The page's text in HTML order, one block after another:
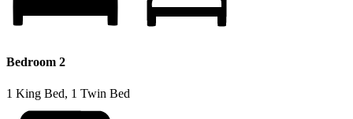
Bedroom 2
1 King Bed, 1 Twin Bed